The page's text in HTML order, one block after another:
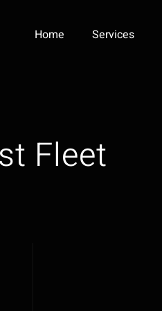
Home Services
Fleet